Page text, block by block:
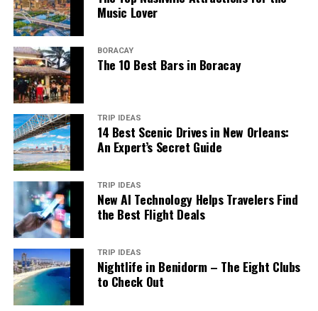
Music Lover
BORACAY
The 10 Best Bars in Boracay
TRIP IDEAS
14 Best Scenic Drives in New Orleans:
An Expert’s Secret Guide
TRIP IDEAS
New AI Technology Helps Travelers Find
the Best Flight Deals
TRIP IDEAS
Nightlife in Benidorm – The Eight Clubs
to Check Out